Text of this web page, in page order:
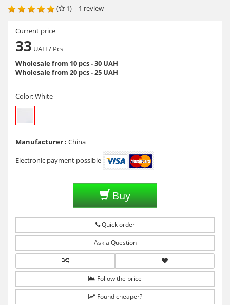
( 1) | 1 review
Current price
33 UAH / Pcs
Wholesale from 10 pcs - 30 UAH
Wholesale from 20 pcs - 25 UAH
Color:White
Manufacturer : China
Electronic payment possible
Buy
Quick order
Ask a Question
Follow the price
Found cheaper?